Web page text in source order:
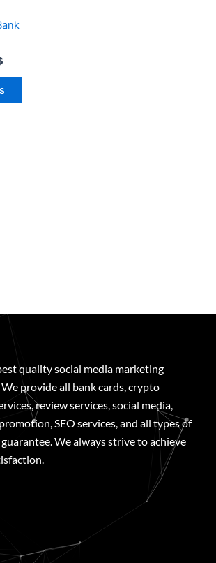
quality social media marketing
provide all bank cards, crypto
review services, social media,
SEO services, and all types of
We always strive to achieve